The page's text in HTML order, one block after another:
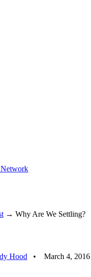
Network
→ Why Are We Settling?
Hood • March 4, 2016